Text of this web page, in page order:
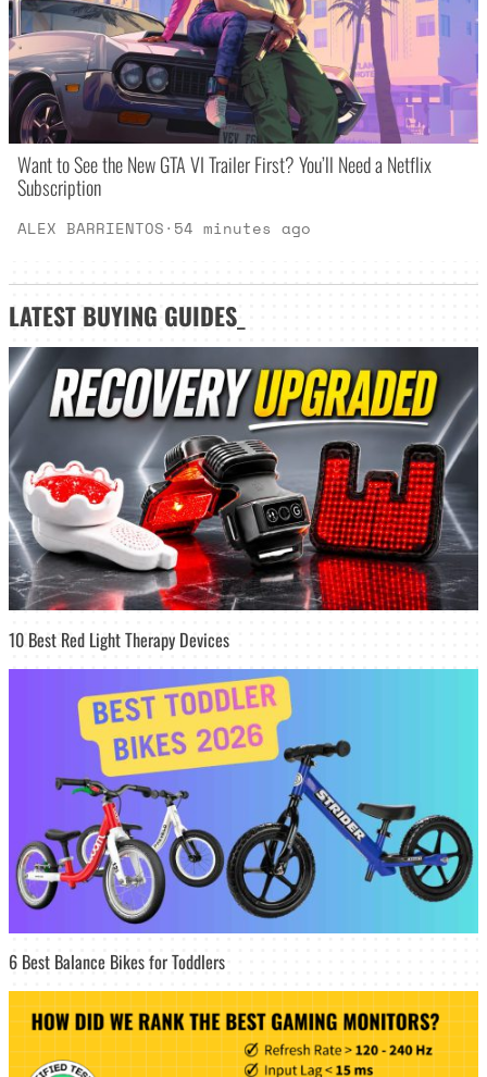
Want to See the New GTA VI Trailer First? You’ll Need a Netflix
Subscription
ALEX BARRIENTOS· 54 minutes ago
LATEST BUYING GUIDES
10 Best Red Light Therapy Devices
6 Best Balance Bikes for Toddlers